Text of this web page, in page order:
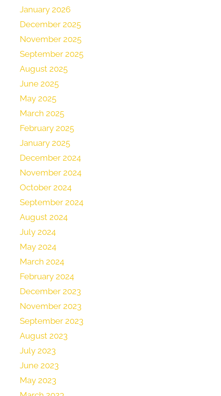
January 2026
December 2025
November 2025
September 2025
August 2025
June 2025
May 2025
March 2025
February 2025
January 2025
December 2024
November 2024
October 2024
September 2024
August 2024
July 2024
May 2024
March 2024
February 2024
December 2023
November 2023
September 2023
August 2023
July 2023
June 2023
May 2023